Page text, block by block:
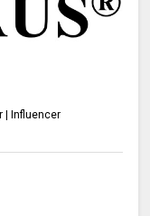
| Influencer